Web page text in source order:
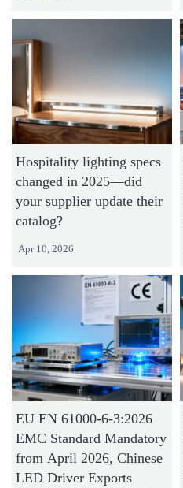
Hospitality lighting specs
changed in 2025—did
your supplier update their
catalog?
Apr 10, 2026
EU EN 61000-6-3:2026
EMC Standard Mandatory
from April 2026, Chinese
LED Driver Exports